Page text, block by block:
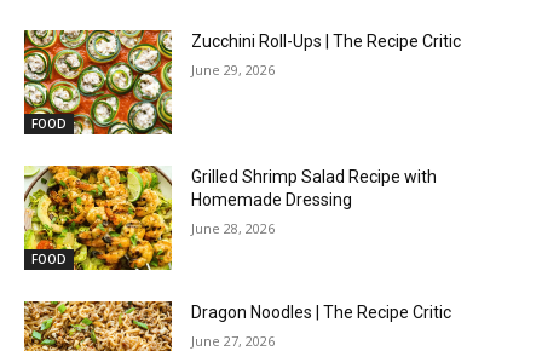
FOOD
Zucchini Roll-Ups | The Recipe Critic
June 29, 2026
FOOD
Grilled Shrimp Salad Recipe with
Homemade Dressing
June 28, 2026
Dragon Noodles | The Recipe Critic
June 27, 2026